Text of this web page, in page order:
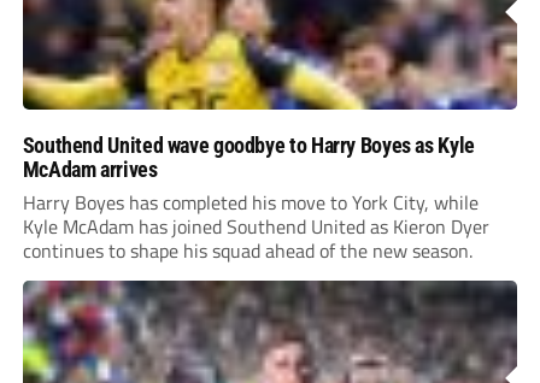
Southend United wave goodbye to Harry Boyes as Kyle
McAdam arrives
Harry Boyes has completed his move to York City, while
Kyle McAdam has joined Southend United as Kieron Dyer
continues to shape his squad ahead of the new season.